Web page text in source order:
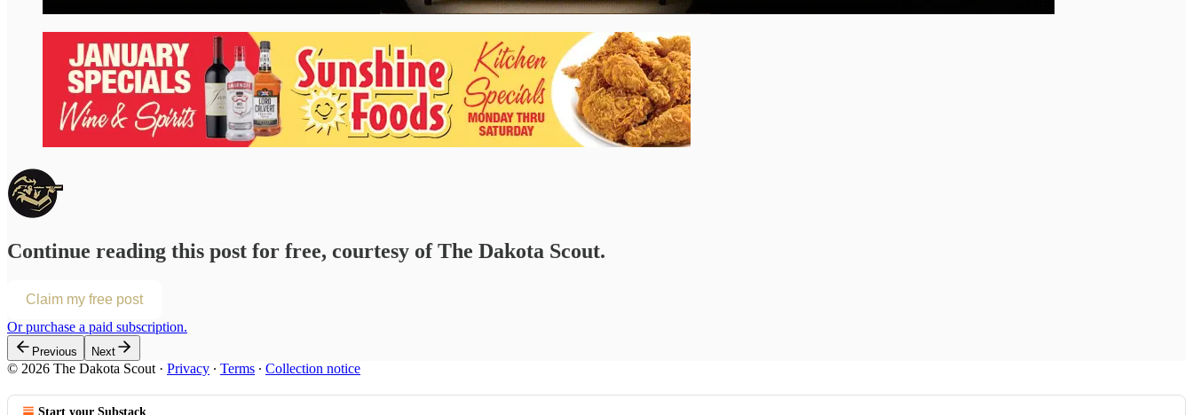
Continue reading this post for free, courtesy of The Dakota Scout.
Claim my free post
Or purchase a paid subscription.
Previous Next
© 2026 The Dakota Scout· Privacy ∙ Terms ∙ Collection notice
Start your Substack